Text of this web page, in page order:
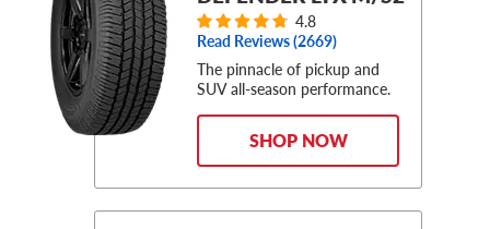
4.8
Read Reviews (2669)
The pinnacle of pickup and
SUV all-season performance.
SHOP NOW